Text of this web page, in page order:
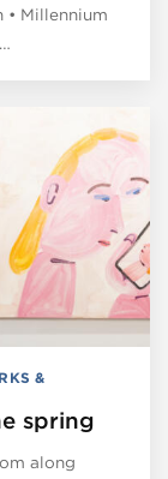
• Millennium
&
spring
along